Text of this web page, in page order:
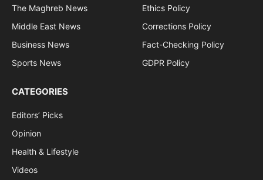
The Maghreb News
Middle East News
Business News
Sports News
Ethics Policy
Corrections Policy
Fact-Checking Policy
GDPR Policy
CATEGORIES
Editors’ Picks
Opinion
Health & Lifestyle
Videos